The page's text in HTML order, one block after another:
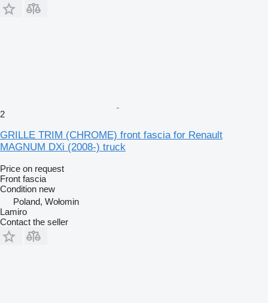
2
GRILLE TRIM (CHROME) front fascia for Renault
MAGNUM DXi (2008-) truck
Price on request
Front fascia
Condition new
Poland, Wołomin
Lamiro
Contact the seller